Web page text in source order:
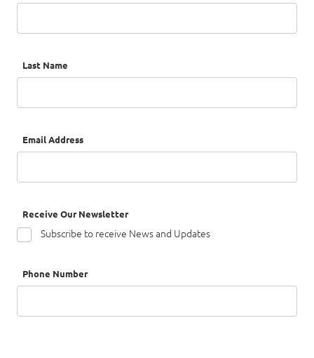
Last Name
Email Address
Receive Our Newsletter
Subscribe to receive News and Updates
Phone Number